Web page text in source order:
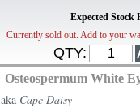
Expected Stock
Currently sold out. Add to your
QTY:
Osteospermum White
aka Cape Daisy